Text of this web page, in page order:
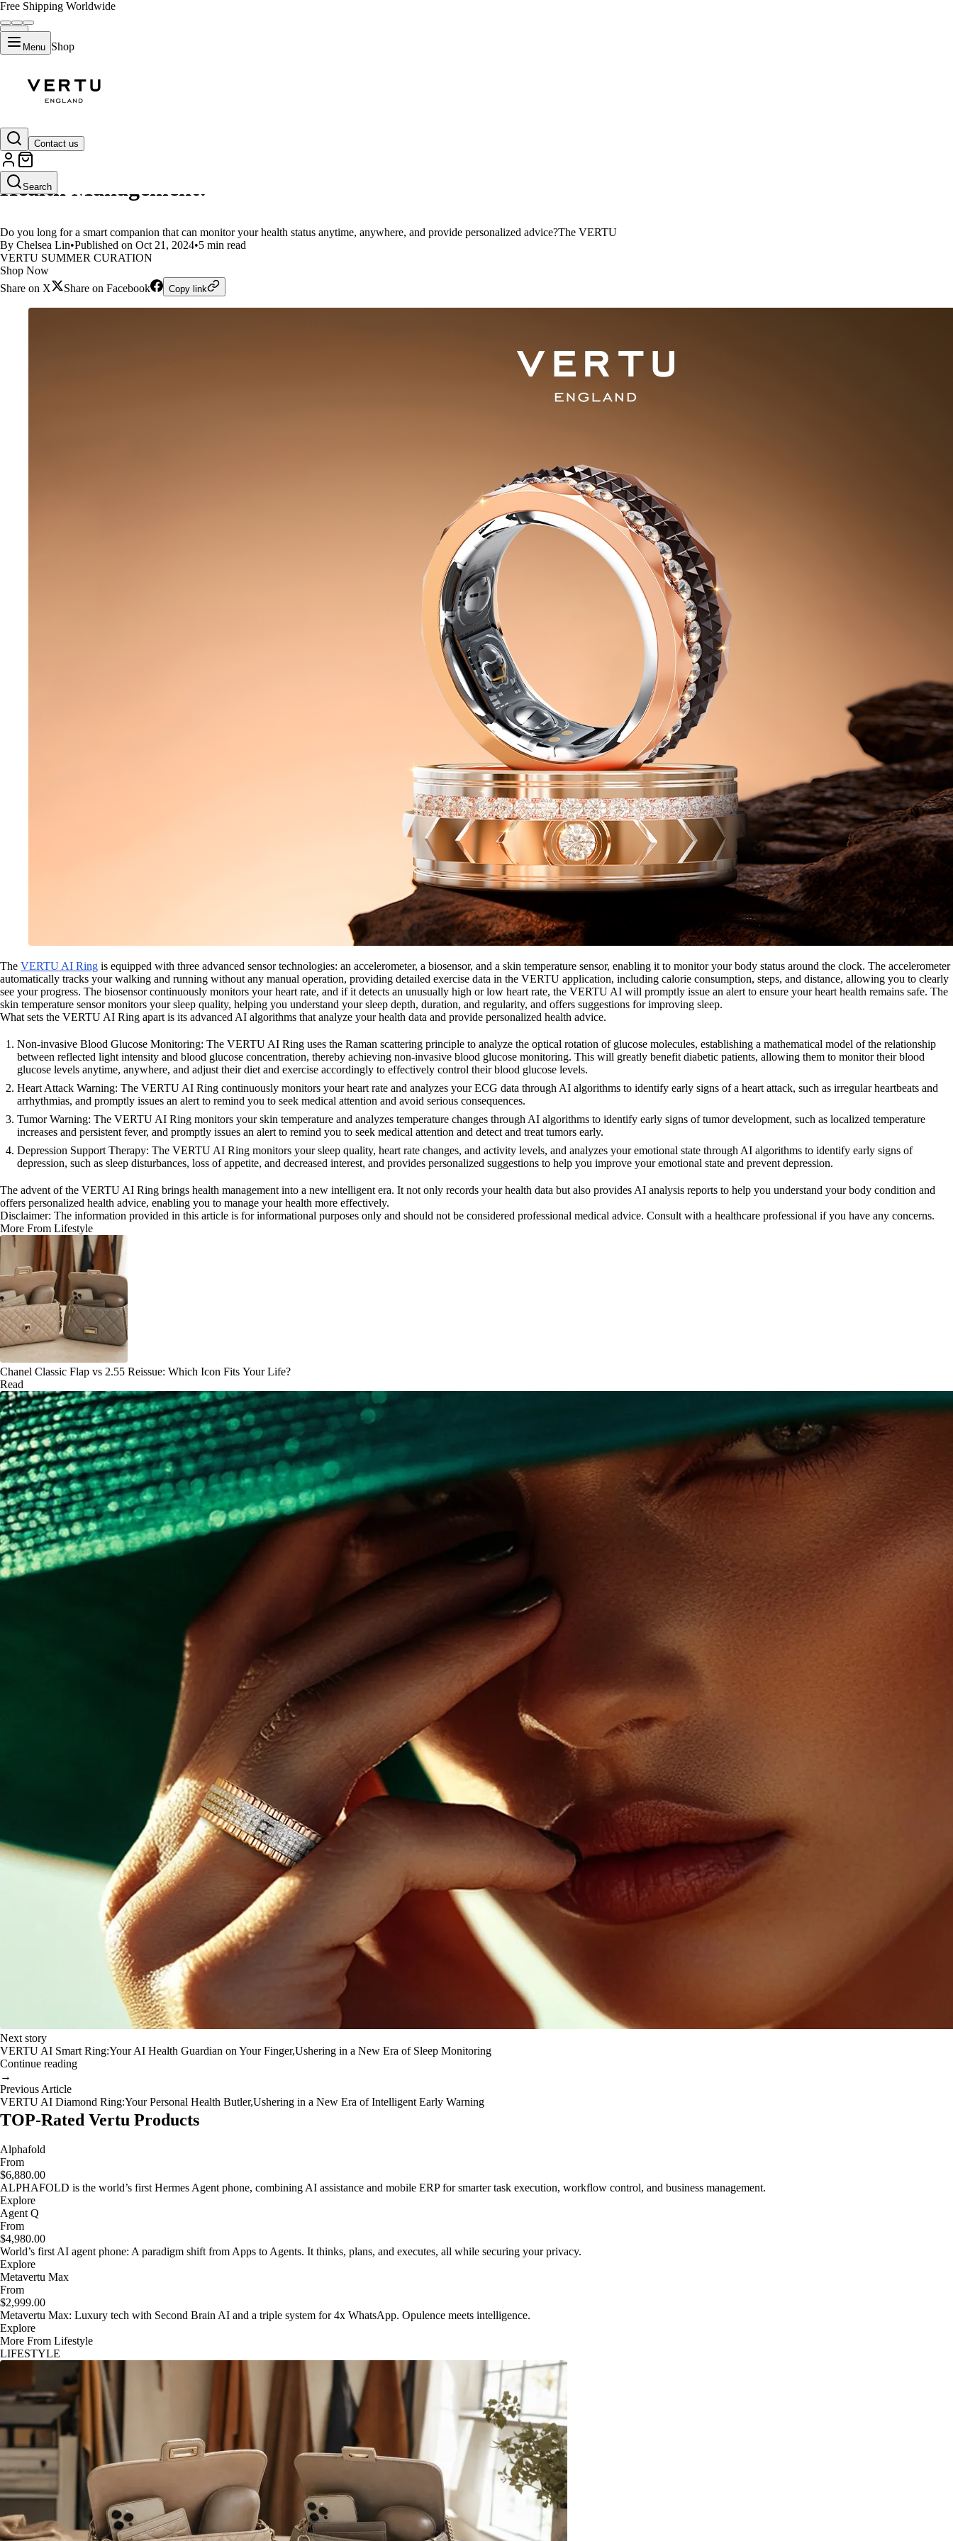
Free Shipping Worldwide
Menu Shop
Contact us
Search
VERTU AI Ring:Your Health Guardian on Your Finger,Ushering in a New Era of Intelligent
Health Management!
Do you long for a smart companion that can monitor your health status anytime, anywhere, and provide personalized advice?The VERTU
By Chelsea Lin•Published on Oct 21, 2024•5 min read
VERTU SUMMER CURATION
Shop Now
Share on X
Share on Facebook Copy link
The VERTU AI Ring is equipped with three advanced sensor technologies: an accelerometer, a biosensor, and a skin temperature sensor, enabling it to monitor your body status around the clock. The accelerometer
automatically tracks your walking and running without any manual operation, providing detailed exercise data in the VERTU application, including calorie consumption, steps, and distance, allowing you to clearly
see your progress. The biosensor continuously monitors your heart rate, and if it detects an unusually high or low heart rate, the VERTU AI will promptly issue an alert to ensure your heart health remains safe. The
skin temperature sensor monitors your sleep quality, helping you understand your sleep depth, duration, and regularity, and offers suggestions for improving sleep.
What sets the VERTU AI Ring apart is its advanced AI algorithms that analyze your health data and provide personalized health advice.
Non-invasive Blood Glucose Monitoring: The VERTU AI Ring uses the Raman scattering principle to analyze the optical rotation of glucose molecules, establishing a mathematical model of the relationship
between reflected light intensity and blood glucose concentration, thereby achieving non-invasive blood glucose monitoring. This will greatly benefit diabetic patients, allowing them to monitor their blood
glucose levels anytime, anywhere, and adjust their diet and exercise accordingly to effectively control their blood glucose levels.
Heart Attack Warning: The VERTU AI Ring continuously monitors your heart rate and analyzes your ECG data through AI algorithms to identify early signs of a heart attack, such as irregular heartbeats and
arrhythmias, and promptly issues an alert to remind you to seek medical attention and avoid serious consequences.
Tumor Warning: The VERTU AI Ring monitors your skin temperature and analyzes temperature changes through AI algorithms to identify early signs of tumor development, such as localized temperature
increases and persistent fever, and promptly issues an alert to remind you to seek medical attention and detect and treat tumors early.
Depression Support Therapy: The VERTU AI Ring monitors your sleep quality, heart rate changes, and activity levels, and analyzes your emotional state through AI algorithms to identify early signs of
depression, such as sleep disturbances, loss of appetite, and decreased interest, and provides personalized suggestions to help you improve your emotional state and prevent depression.
The advent of the VERTU AI Ring brings health management into a new intelligent era. It not only records your health data but also provides AI analysis reports to help you understand your body condition and
offers personalized health advice, enabling you to manage your health more effectively.
Disclaimer: The information provided in this article is for informational purposes only and should not be considered professional medical advice. Consult with a healthcare professional if you have any concerns.
More From Lifestyle
Chanel Classic Flap vs 2.55 Reissue: Which Icon Fits Your Life?
Read
Next story
VERTU AI Smart Ring:Your AI Health Guardian on Your Finger,Ushering in a New Era of Sleep Monitoring
Continue reading
→
Previous Article
VERTU AI Diamond Ring:Your Personal Health Butler,Ushering in a New Era of Intelligent Early Warning
TOP-Rated Vertu Products
Alphafold
From
$6,880.00
ALPHAFOLD is the world’s first Hermes Agent phone, combining AI assistance and mobile ERP for smarter task execution, workflow control, and business management.
Explore
Agent Q
From
$4,980.00
World’s first AI agent phone: A paradigm shift from Apps to Agents. It thinks, plans, and executes, all while securing your privacy.
Explore
Metavertu Max
From
$2,999.00
Metavertu Max: Luxury tech with Second Brain AI and a triple system for 4x WhatsApp. Opulence meets intelligence.
Explore
More From Lifestyle
LIFESTYLE